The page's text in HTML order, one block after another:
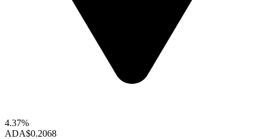
4.37%
ADA$0.2068